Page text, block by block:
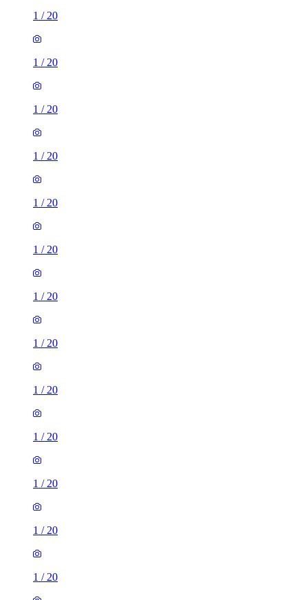
1 / 20
1 / 20
1 / 20
1 / 20
1 / 20
1 / 20
1 / 20
1 / 20
1 / 20
1 / 20
1 / 20
1 / 20
1 / 20